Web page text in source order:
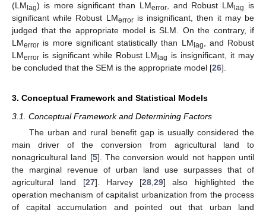
(LM lag) is more significant than LMerror, and Robust LMlag
is
significant while Robust LMerroris insignificant, then it may be
judged that the appropriate model is SLM. On the contrary, if
LMerror is more significant statistically than LM lag
, and Robust
LMerror is significant while Robust LMlag is insignificant, it may
be concluded that the SEM is the appropriate model [26].
3. Conceptual Framework and Statistical Models
3.1. Conceptual Framework and Determining Factors
The urban and rural benefit gap is usually considered the
main driver of the conversion from agricultural land to
nonagricultural land [5]. The conversion would not happen until
the marginal revenue of urban land use surpasses that of
agricultural land [27]. Harvey [28,29] also highlighted the
operation mechanism of capitalist urbanization from the process
of capital accumulation and pointed out that urban land